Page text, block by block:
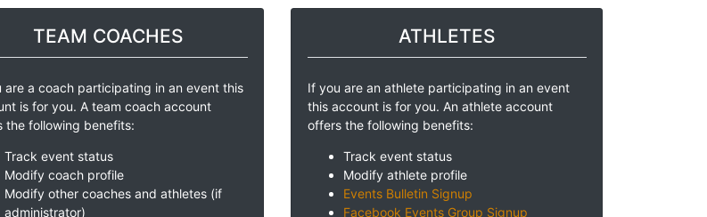
TEAM COACHES
are a coach participating in an event this
is for you. A team coach account
the following benefits:
Track event status
Modify coach profile
Modify other coaches and athletes (if
administrator)
ATHLETES
If you are an athlete participating in an event
this account is for you. An athlete account
offers the following benefits:
Track event status
Modify athlete profile
Events Bulletin Signup
Facebook Events Group Signup